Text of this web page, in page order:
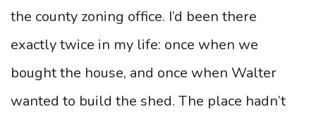
the county zoning office. I’d been there
exactly twice in my life: once when we
bought the house, and once when Walter
wanted to build the shed. The place hadn’t